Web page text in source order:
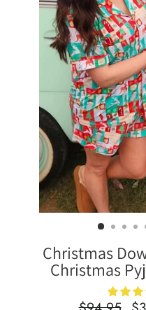
Christmas
Christmas
Regular